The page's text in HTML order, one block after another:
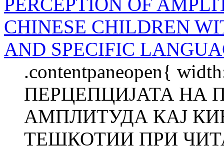
CHINESE CHILDREN
AND SPECIFIC
.contentpaneopen{
ПЕРЦЕПЦИЈАТА НА
АМПЛИТУДА КАЈ
ТЕШКОТИИ ПРИ